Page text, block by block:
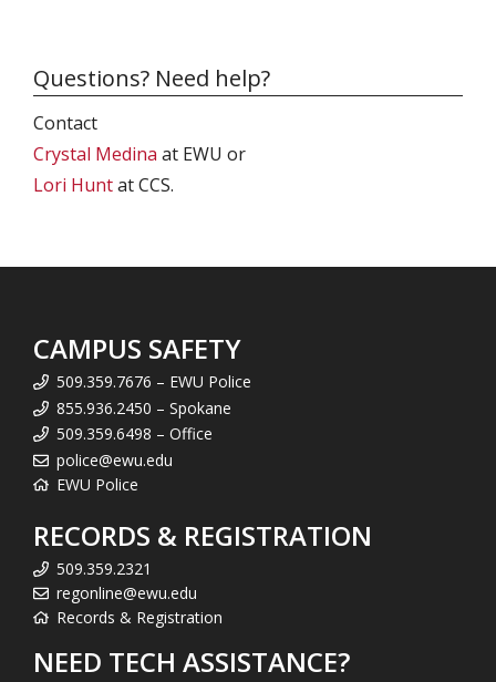
Questions? Need help?
Contact
Crystal Medina at EWU or
Lori Huntat CCS.
CAMPUS SAFETY
509.359.7676 – EWU Police
855.936.2450 – Spokane
509.359.6498 – Office
police@ewu.edu
EWU Police
RECORDS & REGISTRATION
509.359.2321
regonline@ewu.edu
Records & Registration
NEED TECH ASSISTANCE?